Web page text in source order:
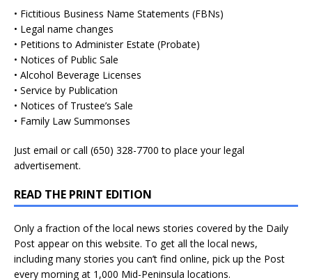
• Fictitious Business Name Statements (FBNs)
• Legal name changes
• Petitions to Administer Estate (Probate)
• Notices of Public Sale
• Alcohol Beverage Licenses
• Service by Publication
• Notices of Trustee’s Sale
• Family Law Summonses
Just email or call (650) 328-7700 to place your legal
advertisement.
READ THE PRINT EDITION
Only a fraction of the local news stories covered by the Daily
Post appear on this website. To get all the local news,
including many stories you can’t find online, pick up the Post
every morning at 1,000 Mid-Peninsula locations.